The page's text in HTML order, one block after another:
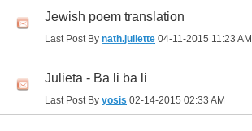
Jewish poem translation
Last Post By nath.juliette 04-11-2015 11:23 AM
Julieta - Ba li ba li
Last Post By yosis 02-14-2015 02:33 AM